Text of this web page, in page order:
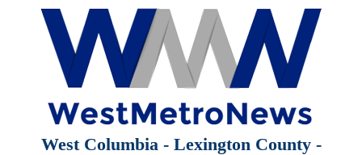
West Columbia - Lexington County -